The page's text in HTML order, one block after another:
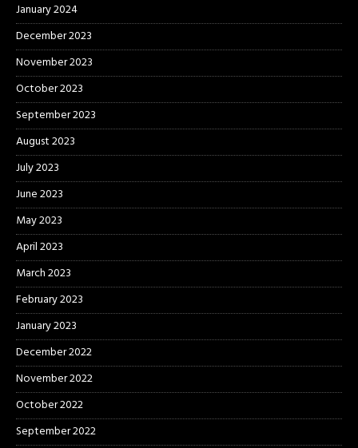
January 2024
December 2023
November 2023
October 2023
September 2023
August 2023
July 2023
June 2023
May 2023
April 2023
March 2023
February 2023
January 2023
December 2022
November 2022
October 2022
September 2022